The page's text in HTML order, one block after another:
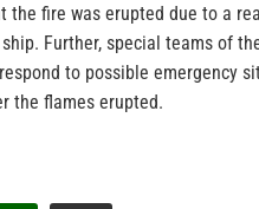
the fire was erupted due to a
Further, special teams of
to possible emergency
the flames erupted.